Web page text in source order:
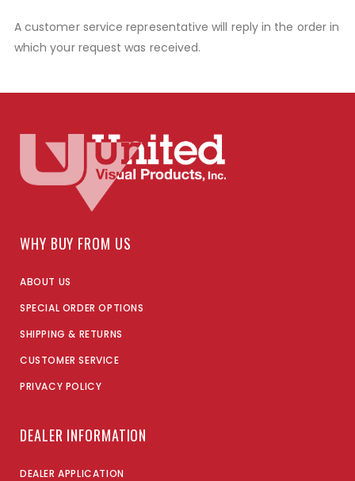
A customer service representative will reply in the order in
which your request was received.
WHY BUY FROM US
ABOUT US
SPECIAL ORDER OPTIONS
SHIPPING & RETURNS
CUSTOMER SERVICE
PRIVACY POLICY
DEALER INFORMATION
DEALER APPLICATION